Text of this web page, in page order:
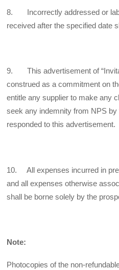
8. Incorrectly addressed or
received after the specified date
9. This advertisement of
construed as a commitment on
entitle any supplier to make any
seek any indemnity from NPS
responded to this advertisement.
10. All expenses incurred in
and all expenses otherwise
shall be borne solely by the
Note:
Photocopies of the non-